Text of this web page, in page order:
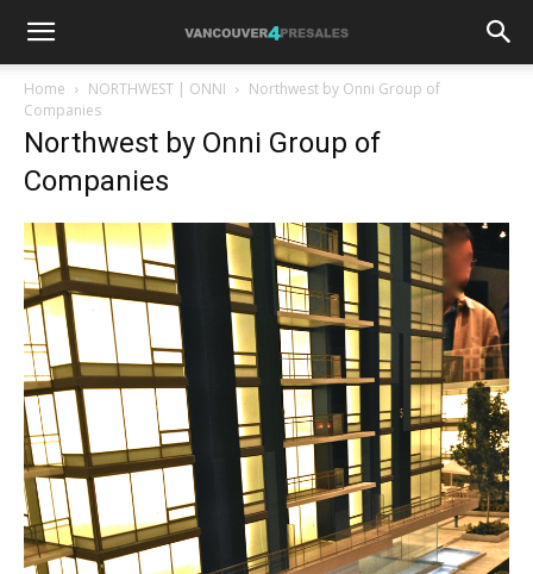
Home NORTHWEST | ONNI
Northwest by Onni Group of
Companies
Northwest by Onni Group of
Companies